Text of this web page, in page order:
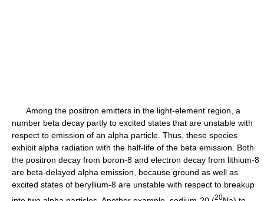
Among the positron emitters in the light-element region, a
number beta decay partly to excited states that are unstable with
respect to emission of an alpha particle. Thus, these species
exhibit alpha radiation with the half-life of the beta emission. Both
the positron decay from boron-8 and electron decay from lithium-8
are beta-delayed alpha emission, because ground as well as
excited states of beryllium-8 are unstable with respect to breakup
20